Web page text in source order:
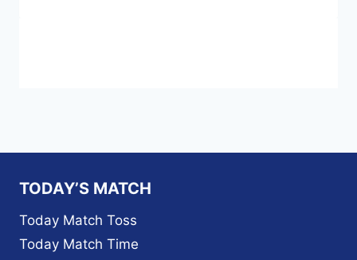
TODAY’S MATCH
Today Match Toss
Today Match Time